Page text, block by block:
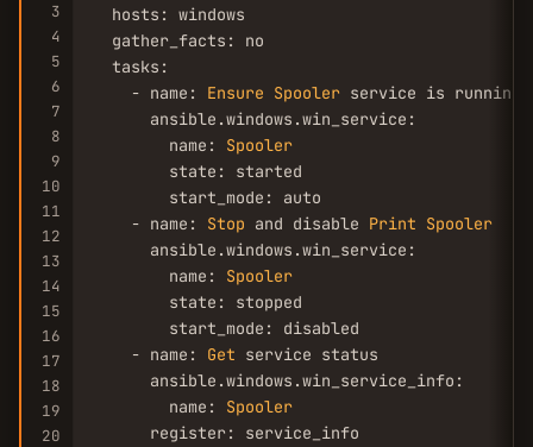
3
4
5
6
7
8
9
10
11
12
13
14
15
16
17
18
19
20
  hosts: windows
  gather_facts: no
  tasks:
    - name:
Ensure Spooler service is running
      ansible.windows.win_service:
        name:
Spooler
        state: started
        start_mode: auto
    - name:
Stop and disable Print Spooler
      ansible.windows.win_service:
        name:
Spooler
        state: stopped
        start_mode: disabled
    - name:
Get service status
      ansible.windows.win_service_info:
        name:
Spooler
      register: service_info